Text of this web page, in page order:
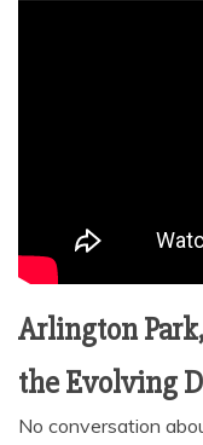
Arlington
the Evolving
No conversation